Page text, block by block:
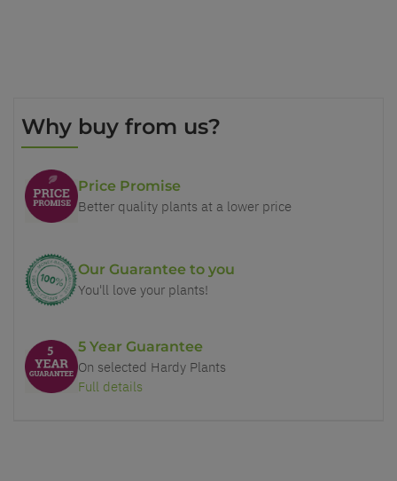
Why buy from us?
Price Promise
Better quality plants at a lower price
Our Guarantee to you
You'll love your plants!
5 Year Guarantee
On selected Hardy Plants
Full details